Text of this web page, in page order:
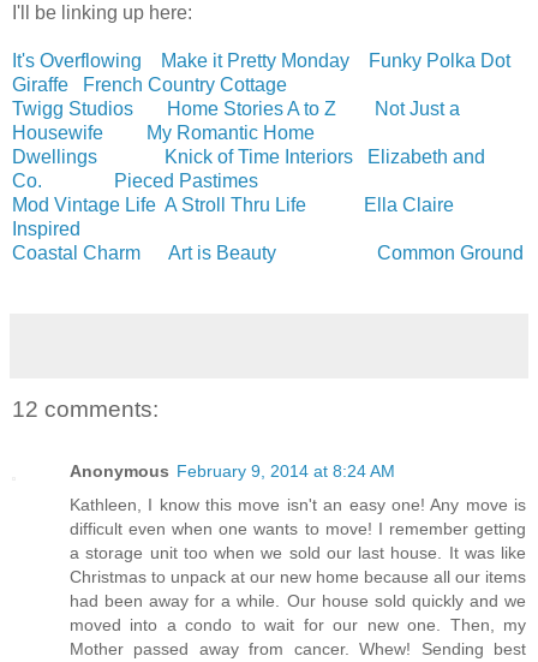
I'll be linking up here:
It's Overflowing Make it Pretty Monday
Funky Polka Dot
Giraffe
French Country Cottage
Twigg Studios
Home Stories A to Z
Not Just a
Housewife
My Romantic Home
Dwellings
Knick of Time Interiors
Elizabeth and
Co.
Pieced Pastimes
Mod Vintage Life A Stroll Thru Life
Ella Claire
Inspired
Coastal Charm
Art is Beauty Common Ground
12 comments:
Anonymous February 9, 2014 at 8:24 AM
Kathleen, I know this move isn't an easy one! Any move is
difficult even when one wants to move! I remember getting
a storage unit too when we sold our last house. It was like
Christmas to unpack at our new home because all our items
had been away for a while. Our house sold quickly and we
moved into a condo to wait for our new one. Then, my
Mother passed away from cancer. Whew! Sending best